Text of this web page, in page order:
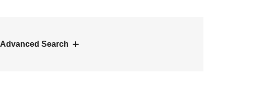
Advanced Search